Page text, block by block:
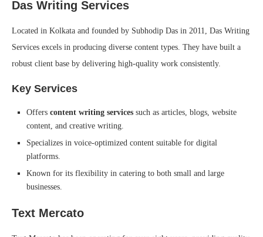
Das Writing Services
Located in Kolkata and founded by Subhodip Das in 2011, Das Writing
Services excels in producing diverse content types. They have built a
robust client base by delivering high-quality work consistently.
Key Services
Offers content writing services such as articles, blogs, website
content, and creative writing.
Specializes in voice-optimized content suitable for digital
platforms.
Known for its flexibility in catering to both small and large
businesses.
Text Mercato